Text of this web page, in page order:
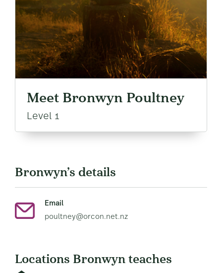
Meet Bronwyn Poultney
Level 1
Bronwyn’s details
Email
poultney@orcon.net.nz
Locations Bronwyn teaches